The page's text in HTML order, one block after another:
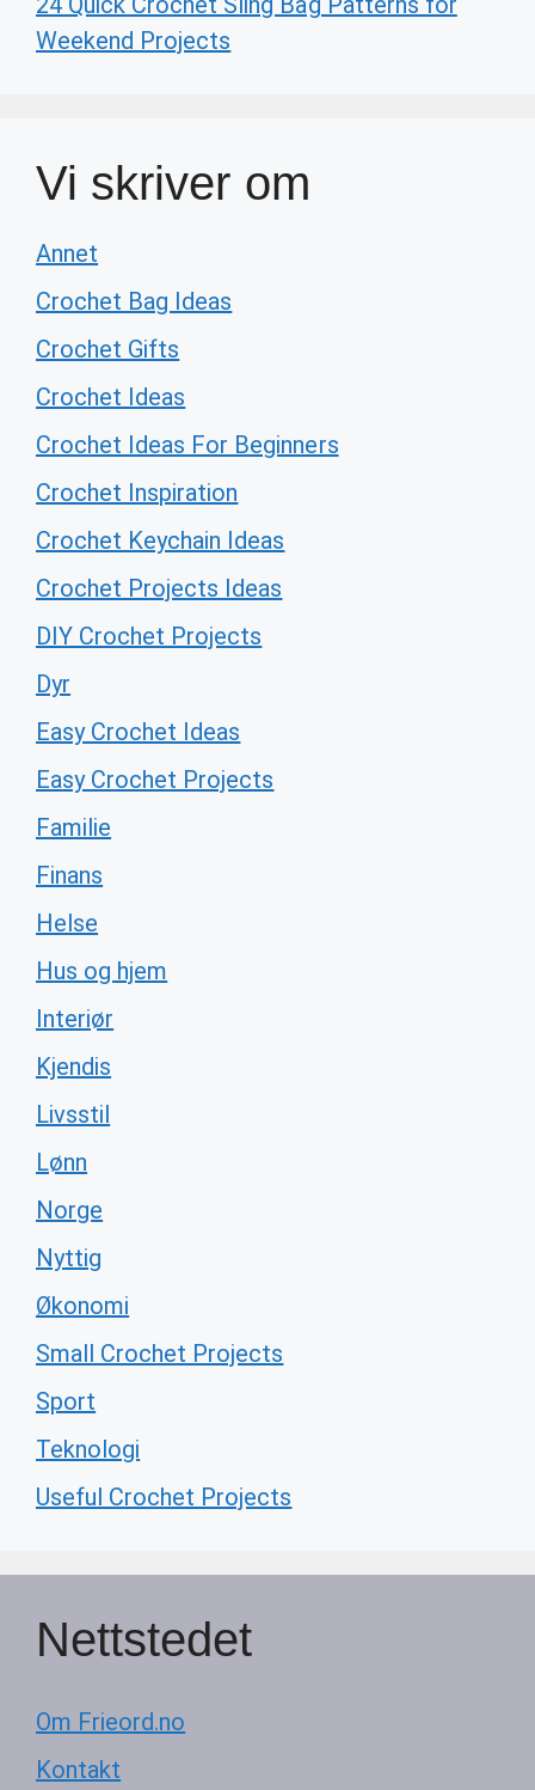
Weekend Projects
Vi skriver om
Annet
Crochet Bag Ideas
Crochet Gifts
Crochet Ideas
Crochet Ideas For Beginners
Crochet Inspiration
Crochet Keychain Ideas
Crochet Projects Ideas
DIY Crochet Projects
Dyr
Easy Crochet Ideas
Easy Crochet Projects
Familie
Finans
Helse
Hus og hjem
Interiør
Kjendis
Livsstil
Lønn
Norge
Nyttig
Økonomi
Small Crochet Projects
Sport
Teknologi
Useful Crochet Projects
Nettstedet
Om Frieord.no
Kontakt